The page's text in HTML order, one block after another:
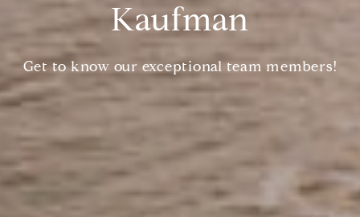
Kaufman
Get to know our exceptional team members!